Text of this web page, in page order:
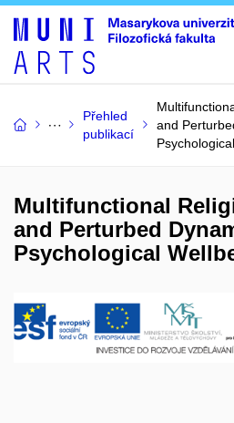
Přehled
publikací
and
Multifunctional
and Perturbed
Psychological